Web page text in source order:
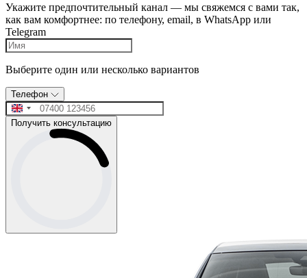
Укажите предпочтительный канал — мы свяжемся с вами так,
как вам комфортнее: по телефону, email, в WhatsApp или
Telegram
Выберите один или несколько вариантов
Телефон
Получить консультацию